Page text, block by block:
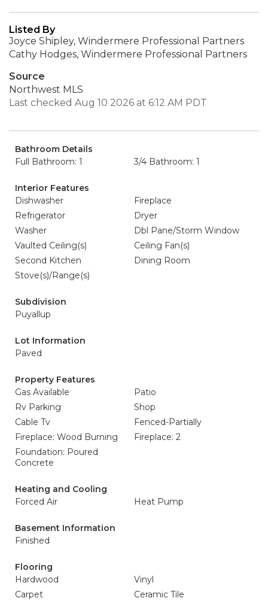
Listed By
Joyce Shipley, Windermere Professional Partners
Cathy Hodges, Windermere Professional Partners
Source
Northwest MLS
Last checked Aug 10 2026 at 6:12 AM PDT
Bathroom Details
Full Bathroom: 1
3/4 Bathroom: 1
Interior Features
Dishwasher
Fireplace
Refrigerator
Dryer
Washer
Dbl Pane/Storm Window
Vaulted Ceiling(s)
Ceiling Fan(s)
Second Kitchen
Dining Room
Stove(s)/Range(s)
Subdivision
Puyallup
Lot Information
Paved
Property Features
Gas Available
Patio
Rv Parking
Shop
Cable Tv
Fenced-Partially
Fireplace: Wood Burning
Fireplace: 2
Foundation: Poured
Concrete
Heating and Cooling
Forced Air
Heat Pump
Basement Information
Finished
Flooring
Hardwood
Vinyl
Carpet
Ceramic Tile